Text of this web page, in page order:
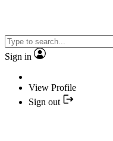
Sign in
View Profile
Sign out